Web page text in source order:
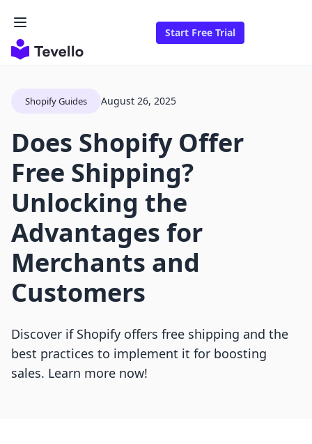
Start Free Trial
Shopify Guides August 26, 2025
Does Shopify Offer
Free Shipping?
Unlocking the
Advantages for
Merchants and
Customers
Discover if Shopify offers free shipping and the
best practices to implement it for boosting
sales. Learn more now!